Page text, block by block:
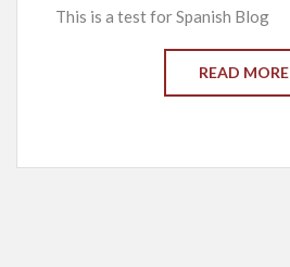
This is a test for Spanish Blog
READ MORE